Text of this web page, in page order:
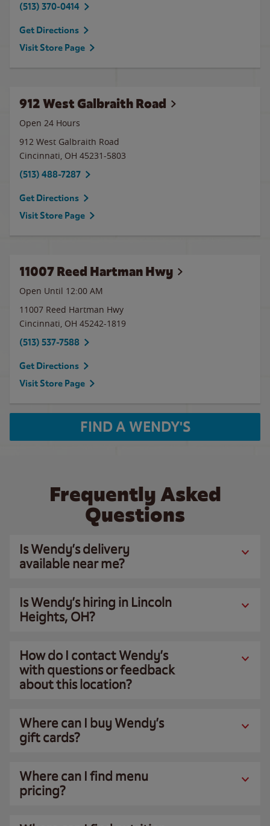
(513) 370-0414
Get Directions
Visit Store Page
912 West Galbraith Road
Open 24 Hours
912 West Galbraith Road
Cincinnati, OH 45231-5803
(513) 488-7287
Get Directions
Visit Store Page
11007 Reed Hartman Hwy
Open Until 12:00 AM
11007 Reed Hartman Hwy
Cincinnati, OH 45242-1819
(513) 537-7588
Get Directions
Visit Store Page
FIND A WENDY'S
Frequently Asked
Questions
Is Wendy’s delivery
available near me?
Is Wendy’s hiring in Lincoln
Heights, OH?
How do I contact Wendy’s
with questions or feedback
about this location?
Where can I buy Wendy’s
gift cards?
Where can I find menu
pricing?